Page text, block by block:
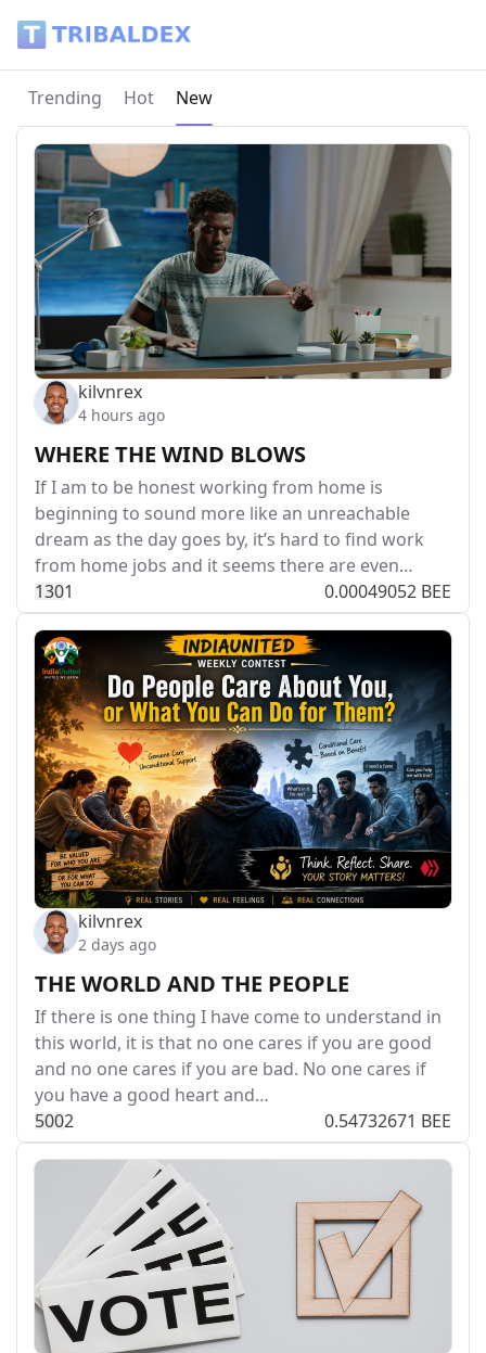
Trending Hot Current page:
New
kilvnrex
4 hours ago
WHERE THE WIND BLOWS
If I am to be honest working from home is
beginning to sound more like an unreachable
dream as the day goes by, it’s hard to find work
from home jobs and it seems there are even…
1301 0.00049052 BEE
kilvnrex
2 days ago
THE WORLD AND THE PEOPLE
If there is one thing I have come to understand in
this world, it is that no one cares if you are good
and no one cares if you are bad. No one cares if
you have a good heart and…
5002 0.54732671 BEE